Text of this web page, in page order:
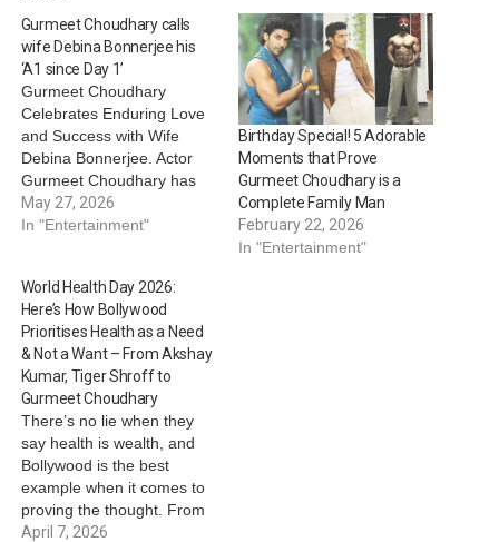
Gurmeet Choudhary calls
wife Debina Bonnerjee his
‘A1 since Day 1’
Gurmeet Choudhary
Celebrates Enduring Love
and Success with Wife
Debina Bonnerjee. Actor
Gurmeet Choudhary has
shared an adorable tribute
for wife Debina Bonnerjee,
Gurmeet shared a video of
himself alongside Debina.
In the clip, the two are seen
holding hands…
May 27, 2026
In "Entertainment"
Birthday Special! 5 Adorable
Moments that Prove
Gurmeet Choudhary is a
Complete Family Man
February 22, 2026
In "Entertainment"
World Health Day 2026:
Here’s How Bollywood
Prioritises Health as a Need
& Not a Want – From Akshay
Kumar, Tiger Shroff to
Gurmeet Choudhary
There’s no lie when they
say health is wealth, and
Bollywood is the best
example when it comes to
proving the thought. From
Akshay Kumar, Shilpa
April 7, 2026